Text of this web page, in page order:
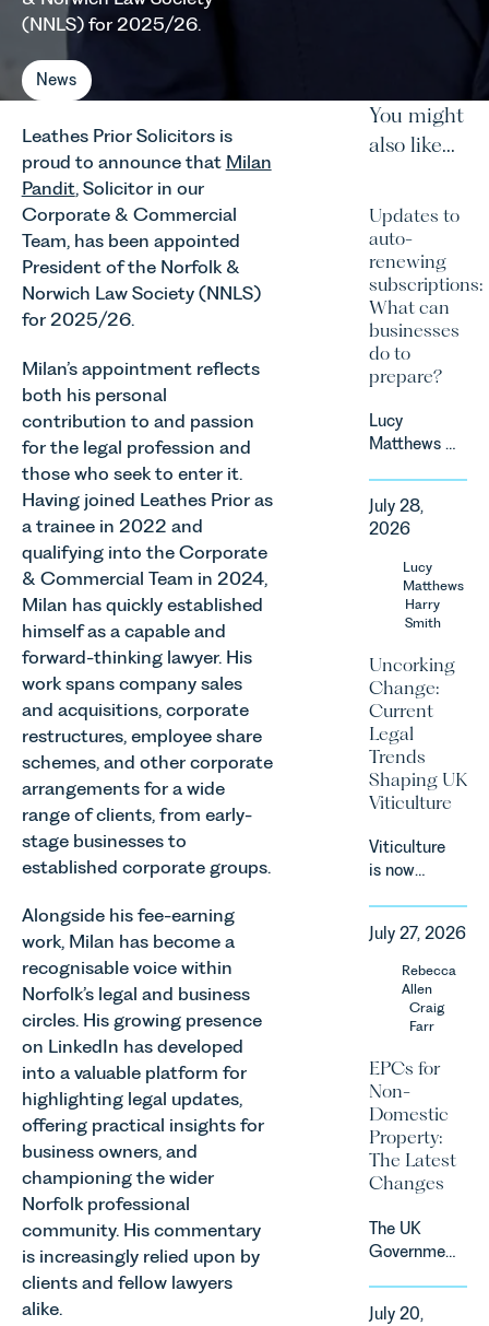
(NNLS) for 2025/26.
News
Leathes Prior Solicitors is
proud to announce that Milan
Pandit, Solicitor in our
Corporate & Commercial
Team, has been appointed
President of the Norfolk &
Norwich Law Society (NNLS)
for 2025/26.
Milan’s appointment reflects
both his personal
contribution to and passion
for the legal profession and
those who seek to enter it.
Having joined Leathes Prior as
a trainee in 2022 and
qualifying into the Corporate
& Commercial Team in 2024,
Milan has quickly established
himself as a capable and
forward-thinking lawyer. His
work spans company sales
and acquisitions, corporate
restructures, employee share
schemes, and other corporate
arrangements for a wide
range of clients, from early-
stage businesses to
established corporate groups.
Alongside his fee-earning
work, Milan has become a
recognisable voice within
Norfolk’s legal and business
circles. His growing presence
on LinkedIn has developed
into a valuable platform for
highlighting legal updates,
offering practical insights for
business owners, and
championing the wider
Norfolk professional
community. His commentary
is increasingly relied upon by
clients and fellow lawyers
alike.
You might
also like...
Updates to
auto-
renewing
subscriptions:
What can
businesses
do to
prepare?
Lucy
Matthews &
Corporate
&
Commercial
Team share
an update
on the
Markets,
Competition
and
Consumers
Act 2024
(“DMCC
Act”) and
introduction
of a new
regime for
consumer
subscription
contracts
due to take
effect in
2027.
July 28,
2026
Lucy
Matthews
Harry
Smith
Uncorking
Change:
Current
Legal
Trends
Shaping UK
Viticulture
Viticulture
is now
as one of
the UK’s
fastest
growing
agricultural
supported
by
investment,
climate
change and
consumer
Against
that
backdrop,
the legal
July 27, 2026
Rebecca
Allen
Craig
Farr
EPCs for
Non-
Domestic
Property:
The Latest
Changes
The UK
Government
a
July 20,